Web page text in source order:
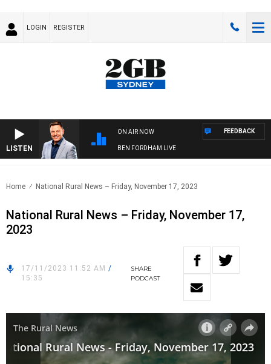
LOGIN REGISTER
LISTEN
ON AIR NOW
BEN FORDHAM LIVE
FEEDBACK
Home National Rural News – Friday, November 17, 2023
National Rural News – Friday, November 17,
2023
17/11/2023 11:52 AM /
15:35
SHARE
PODCAST